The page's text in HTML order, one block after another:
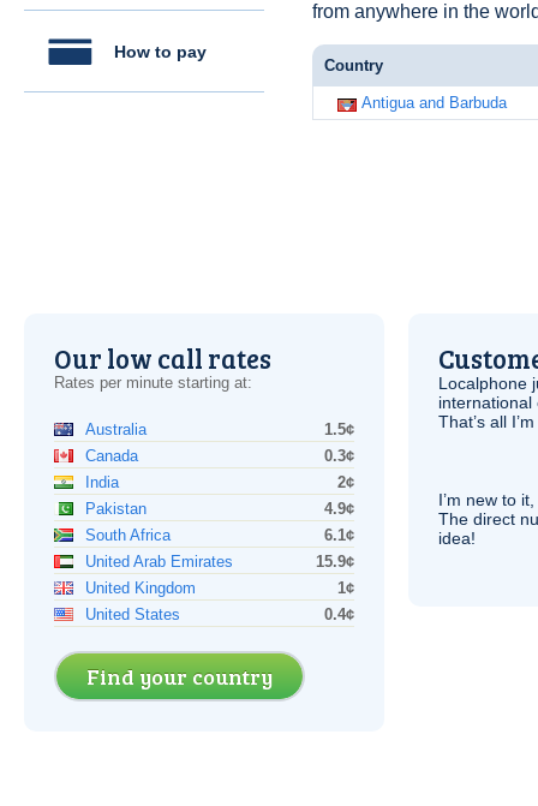
How to pay
from anywhere in the
Country
Antigua and Barbuda
Our low call rates
Rates per minute starting at:
Australia
1.5¢
Canada
0.3¢
India
2¢
Pakistan
4.9¢
South Africa
6.1¢
United Arab Emirates
15.9¢
United Kingdom
1¢
United States
0.4¢
Find your country
Localphone
international
That’s all
I’m new to
The direct
idea!